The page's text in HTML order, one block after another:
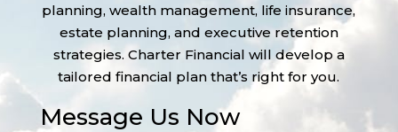
planning, wealth management, life insurance,
estate planning, and executive retention
strategies. Charter Financial will develop a
tailored financial plan that’s right for you.
Message Us Now